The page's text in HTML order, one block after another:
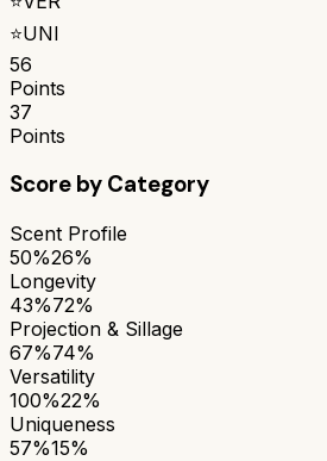
⭐UNI
56
Points
37
Points
Score by Category
Scent Profile
50%26%
Longevity
43%72%
Projection & Sillage
67%74%
Versatility
100%22%
Uniqueness
57%15%